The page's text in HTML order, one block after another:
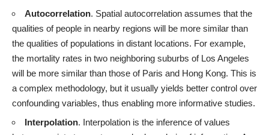
Autocorrelation. Spatial autocorrelation assumes that the
qualities of people in nearby regions will be more similar than
the qualities of populations in distant locations. For example,
the mortality rates in two neighboring suburbs of Los Angeles
will be more similar than those of Paris and Hong Kong. This is
a complex methodology, but it usually yields better control over
confounding variables, thus enabling more informative studies.
Interpolation. Interpolation is the inference of values